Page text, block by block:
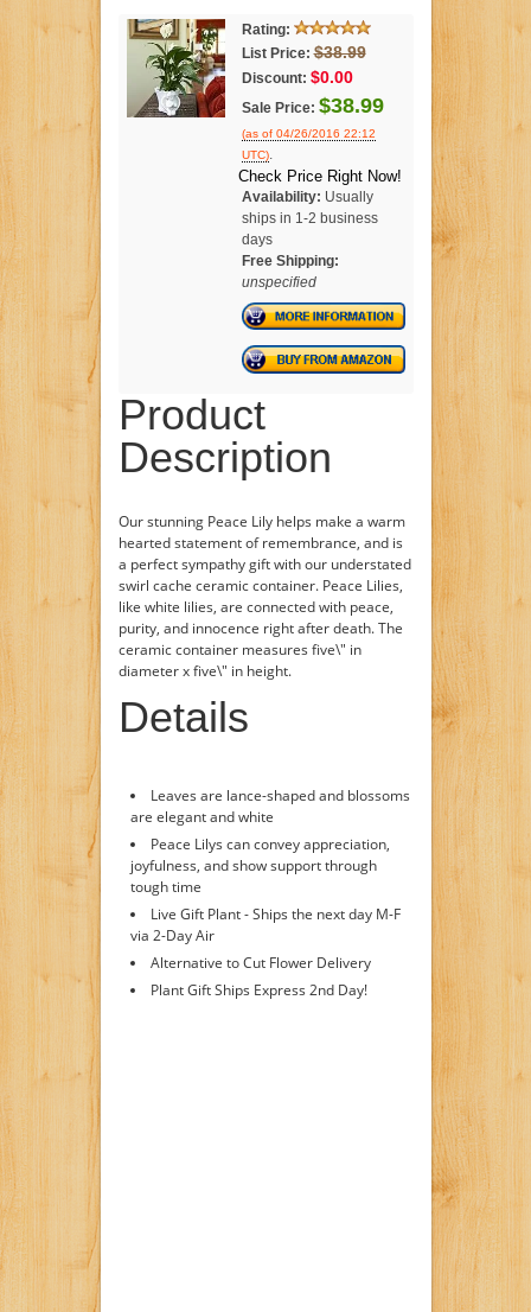
Rating:
List Price: $38.99
Discount: $0.00
Sale Price: $38.99
(as of 04/26/2016 22:12
UTC).
Check Price Right Now!
Availability: Usually
ships in 1-2 business
days
Free Shipping:
unspecified
Product
Description
Our stunning Peace Lily helps make a warm
hearted statement of remembrance, and is
a perfect sympathy gift with our understated
swirl cache ceramic container. Peace Lilies,
like white lilies, are connected with peace,
purity, and innocence right after death. The
ceramic container measures five\" in
diameter x five\" in height.
Details
Leaves are lance-shaped and blossoms
are elegant and white
Peace Lilys can convey appreciation,
joyfulness, and show support through
tough time
Live Gift Plant - Ships the next day M-F
via 2-Day Air
Alternative to Cut Flower Delivery
Plant Gift Ships Express 2nd Day!